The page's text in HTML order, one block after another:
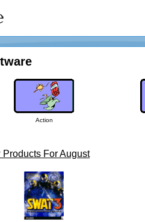
Action
Products For August